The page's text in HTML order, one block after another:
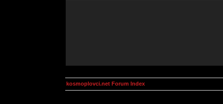
kosmoplovci.net Forum Index